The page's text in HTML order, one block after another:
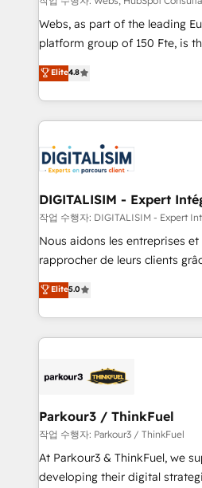
HubSpot pros 📊 Lead
HubSpot Why us? - SIX HubSpot Accreditations -
CRM, Solutions Architecture, Onboarding , Data
Migration, Custom Integration
team of 25+ experts Contact us today to help you
get more from your
Webs, as part of the leading
platform group of 150 Fte, is the trusted Elite
HubSpot CRM Partner offering
maximizing EBITDA and
Excellence. With our targeted
strengthen your digital
Implementation partner, we
drive your business forward. Since 2015 we are fully
dedicated to HubSpot and
team (50+), we work with
B2B sectors such as
business services. We
impact of your digital
detailed financial rationale with
embark on a transformational
business up for long-term
Elite4.8
DIGITALISIM - Expert
작업 수행자: DIGITALISIM - Expert
Nous aidons les entreprises
rapprocher de leurs clients
DIGITALISIM, nous avons
réussite des entreprises passe
le marketing digital, et la
pourquoi, nos experts sont à
référencement, votre stratégie
projet HubSpot avec DIGITALISIM : 🧽
migration et intégration des
Développement des
métiers ⚙️ Configuration de la plateforme HubSpot
Elite5.0
Parkour3 / ThinkFuel
작업 수행자: Parkour3 / ThinkFuel
At Parkour3 & ThinkFuel, we
developing their digital